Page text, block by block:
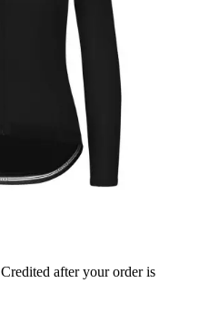
Credited after your order is